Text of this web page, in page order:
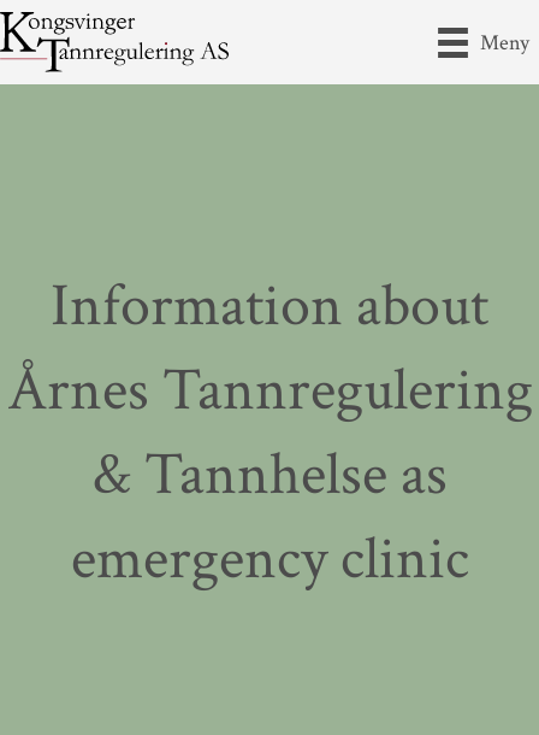
Meny
Information about
Årnes Tannregulering
& Tannhelse as
emergency clinic